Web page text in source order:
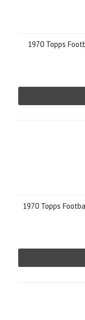
1970 Topps
1970 Topps